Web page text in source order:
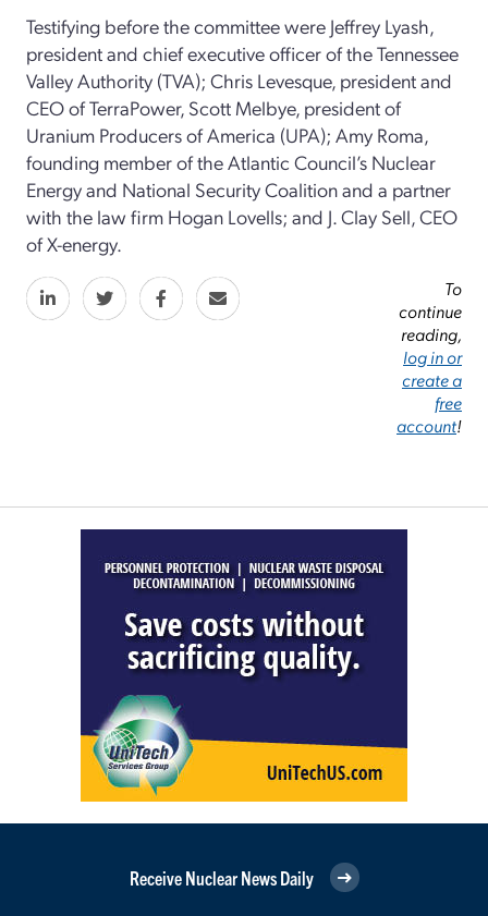
Testifying before the committee were Jeffrey Lyash,
president and chief executive officer of the Tennessee
Valley Authority (TVA); Chris Levesque, president and
CEO of TerraPower, Scott Melbye, president of
Uranium Producers of America (UPA); Amy Roma,
founding member of the Atlantic Council’s Nuclear
Energy and National Security Coalition and a partner
with the law firm Hogan Lovells; and J. Clay Sell, CEO
of X-energy.
To
continue
reading,
log in or
create a
free
account!
Receive Nuclear News Daily